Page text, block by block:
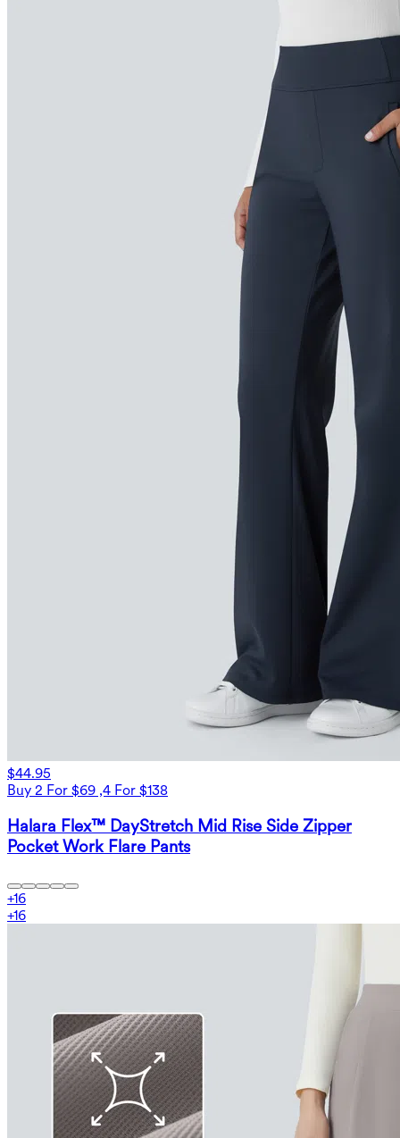
$44.95
Buy 2 For $69 ,4 For $138
Halara Flex™ DayStretch Mid Rise Side Zipper
Pocket Work Flare Pants
+16
+16